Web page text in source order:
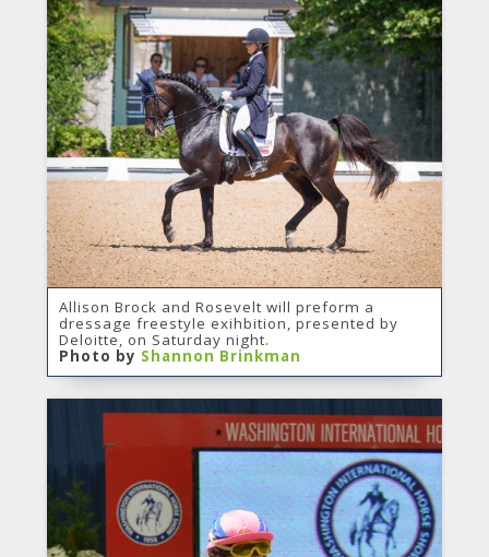
Allison Brock and Rosevelt will preform a
dressage freestyle exihbition, presented by
Deloitte, on Saturday night.
Photo by Shannon Brinkman